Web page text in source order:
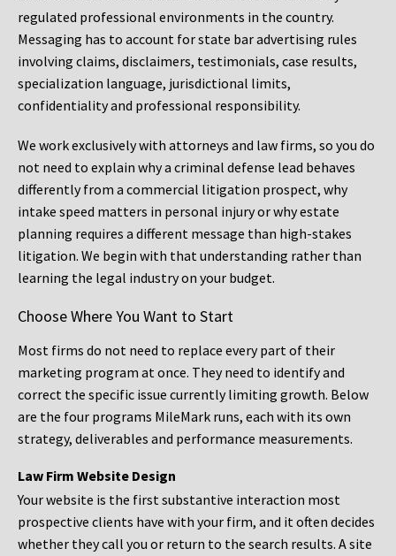
regulated professional environments in the country.
Messaging has to account for state bar advertising rules
involving claims, disclaimers, testimonials, case results,
specialization language, jurisdictional limits,
confidentiality and professional responsibility.
We work exclusively with attorneys and law firms, so you do
not need to explain why a criminal defense lead behaves
differently from a commercial litigation prospect, why
intake speed matters in personal injury or why estate
planning requires a different message than high-stakes
litigation. We begin with that understanding rather than
learning the legal industry on your budget.
Choose Where You Want to Start
Most firms do not need to replace every part of their
marketing program at once. They need to identify and
correct the specific issue currently limiting growth. Below
are the four programs MileMark runs, each with its own
strategy, deliverables and performance measurements.
Law Firm Website Design
Your website is the first substantive interaction most
prospective clients have with your firm, and it often decides
whether they call you or return to the search results. A site